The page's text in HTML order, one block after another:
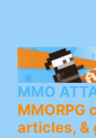
MMO
MMORPG
articles, &